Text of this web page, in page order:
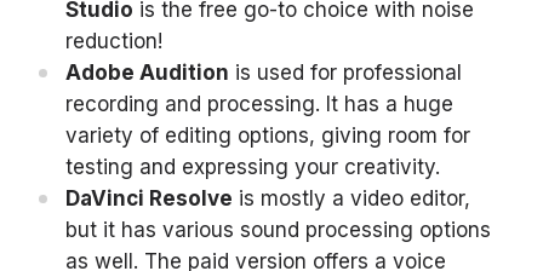
Studio is the free go-to choice with noise
reduction!
Adobe Audition is used for professional
recording and processing. It has a huge
variety of editing options, giving room for
testing and expressing your creativity.
DaVinci Resolve is mostly a video editor,
but it has various sound processing options
as well. The paid version offers a voice